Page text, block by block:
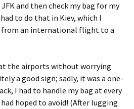
and then check my bag for my
to do that in Kiev, which I
from an international flight to a
the airports without worrying
a good sign; sadly, it was a one-
I had to handle my bag at every
hoped to avoid! (After lugging